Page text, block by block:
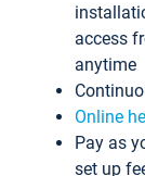
access
anytime
Online
Pay as
set up